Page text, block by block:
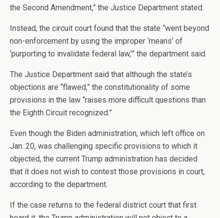
the Second Amendment,” the Justice Department stated.
Instead, the circuit court found that the state “went beyond
non-enforcement by using the improper ‘means’ of
‘purporting to invalidate federal law,’” the department said.
The Justice Department said that although the state’s
objections are “flawed,” the constitutionality of some
provisions in the law “raises more difficult questions than
the Eighth Circuit recognized.”
Even though the Biden administration, which left office on
Jan. 20, was challenging specific provisions to which it
objected, the current Trump administration has decided
that it does not wish to contest those provisions in court,
according to the department.
If the case returns to the federal district court that first